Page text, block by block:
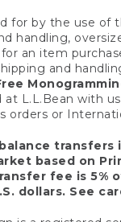
for by the use of
handling,
an item
and
L.L.Bean with
orders or
based on
fee is
dollars. See